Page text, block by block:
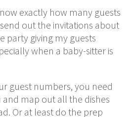
exactly how many guests
out the invitations about
party giving my guests
when a baby-sitter is
guest numbers, you need
map out all the dishes
Or at least do the prep